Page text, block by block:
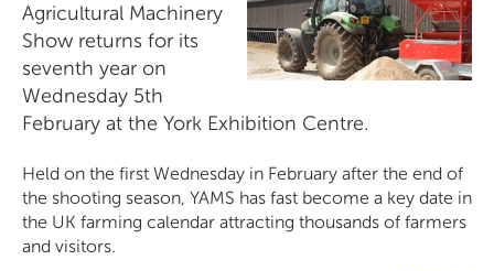
Agricultural Machinery
Show returns for its
seventh year on
Wednesday 5th
February at the York Exhibition Centre.
Held on the first Wednesday in February after the end of
the shooting season, YAMS has fast become a key date in
the UK farming calendar attracting thousands of farmers
and visitors.